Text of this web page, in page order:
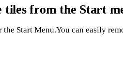
tiles from the Start
Start Menu.You can easily